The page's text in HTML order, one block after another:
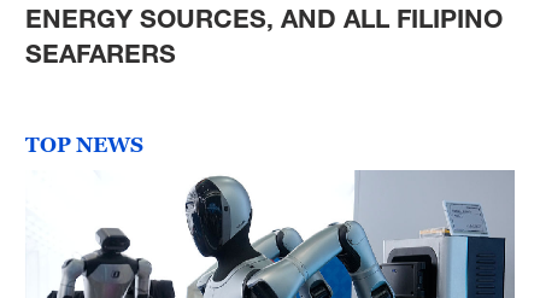
ENERGY SOURCES, AND ALL FILIPINO
SEAFARERS
TOP NEWS